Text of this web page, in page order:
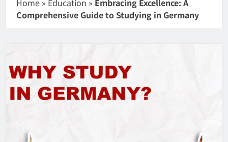
Home » Education » Embracing Excellence: A
Comprehensive Guide to Studying in Germany